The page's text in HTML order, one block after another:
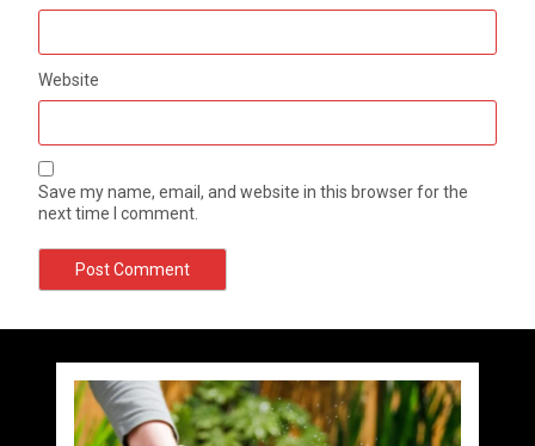
Website
Save my name, email, and website in this browser for the
next time I comment.